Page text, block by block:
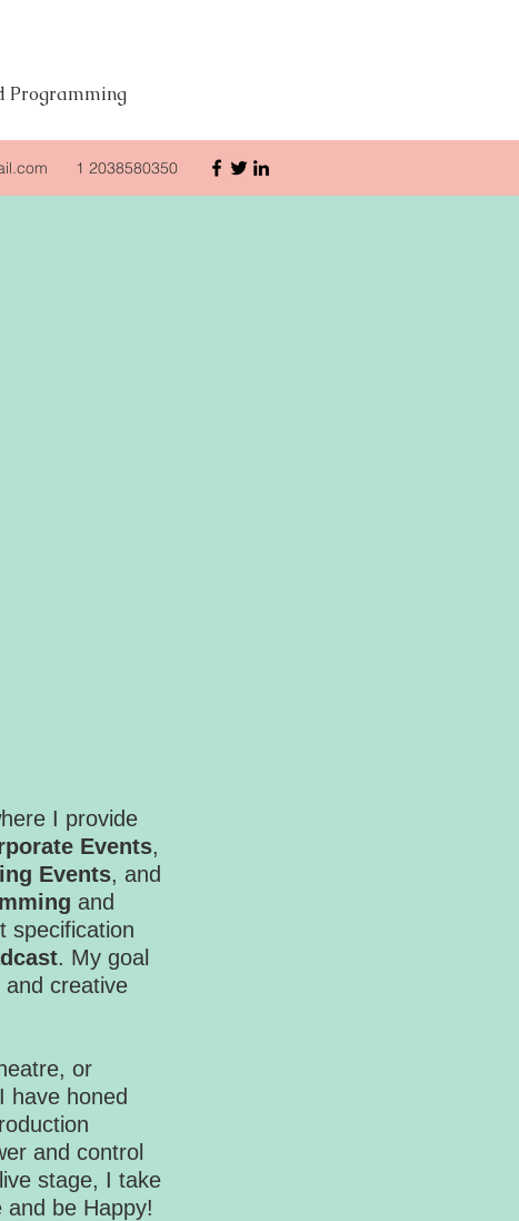
Programming
1 2038580350
I provide
Events,
Events, and
and
specification
. My goal
creative
or
have honed
and control
stage, I take
and be Happy!